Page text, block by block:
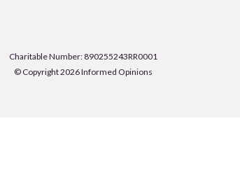
Charitable Number: 890255243RR0001
© Copyright 2026 Informed Opinions